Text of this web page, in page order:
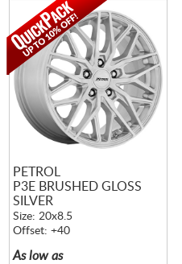
PETROL
P3E BRUSHED GLOSS
SILVER
Size: 20x8.5
Offset: +40
As low as